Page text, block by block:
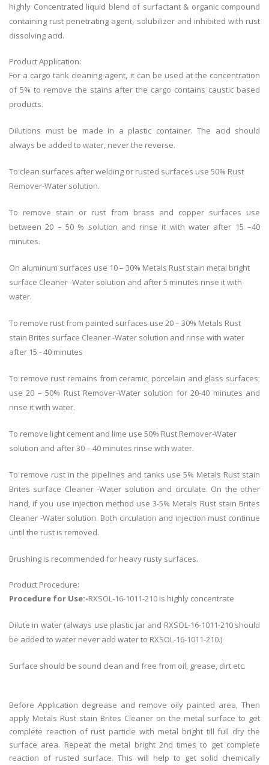
highly Concentrated liquid blend of surfactant & organic compound
containing rust penetrating agent, solubilizer and inhibited with rust
dissolving acid.
Product Application:
For a cargo tank cleaning agent, it can be used at the concentration
of 5% to remove the stains after the cargo contains caustic based
products.
Dilutions must be made in a plastic container. The acid should
always be added to water, never the reverse.
To clean surfaces after welding or rusted surfaces use 50% Rust
Remover-Water solution.
To remove stain or rust from brass and copper surfaces use
between 20 – 50 % solution and rinse it with water after 15 –40
minutes.
On aluminum surfaces use 10 – 30% Metals Rust stain metal bright
surface Cleaner -Water solution and after 5 minutes rinse it with
water.
To remove rust from painted surfaces use 20 – 30% Metals Rust
stain Brites surface Cleaner -Water solution and rinse with water
after 15 - 40 minutes
To remove rust remains from ceramic, porcelain and glass surfaces;
use 20 – 50% Rust Remover-Water solution for 20-40 minutes and
rinse it with water.
To remove light cement and lime use 50% Rust Remover-Water
solution and after 30 – 40 minutes rinse with water.
To remove rust in the pipelines and tanks use 5% Metals Rust stain
Brites surface Cleaner -Water solution and circulate. On the other
hand, if you use injection method use 3-5% Metals Rust stain Brites
Cleaner -Water solution. Both circulation and injection must continue
until the rust is removed.
Brushing is recommended for heavy rusty surfaces.
Product Procedure:
Procedure for Use:-RXSOL-16-1011-210 is highly concentrate
Dilute in water (always use plastic jar and RXSOL-16-1011-210 should
be added to water never add water to RXSOL-16-1011-210.)
Surface should be sound clean and free from oil, grease, dirt etc.
Before Application degrease and remove oily painted area, Then
apply Metals Rust stain Brites Cleaner on the metal surface to get
complete reaction of rust particle with metal bright till full dry the
surface area. Repeat the metal bright 2nd times to get complete
reaction of rusted surface. This will help to get solid chemically